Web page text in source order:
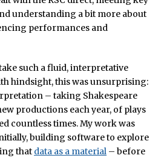
understanding a bit more about
performances and
such a fluid, interpretative
hindsight, this was unsurprising:
– taking Shakespeare
productions each year, of plays
countless times. My work was
building software to explore
that data as a material – before